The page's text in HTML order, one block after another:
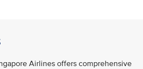
Airlines offers comprehensive